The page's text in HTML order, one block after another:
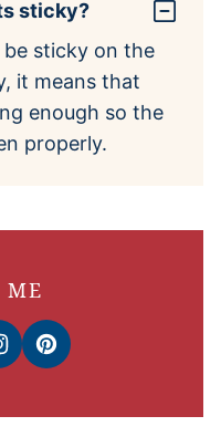
sticky?
sticky on the
it means that
enough so the
properly.
ME